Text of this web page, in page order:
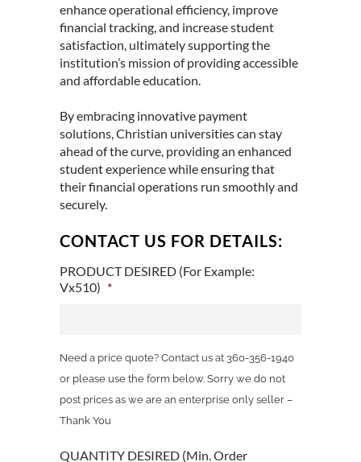
enhance operational efficiency, improve
financial tracking, and increase student
satisfaction, ultimately supporting the
institution’s mission of providing accessible
and affordable education.
By embracing innovative payment
solutions, Christian universities can stay
ahead of the curve, providing an enhanced
student experience while ensuring that
their financial operations run smoothly and
securely.
CONTACT US FOR DETAILS:
PRODUCT DESIRED (For Example:
Vx510) *
Need a price quote? Contact us at 360-356-1940
or please use the form below. Sorry we do not
post prices as we are an enterprise only seller –
Thank You
QUANTITY DESIRED (Min. Order